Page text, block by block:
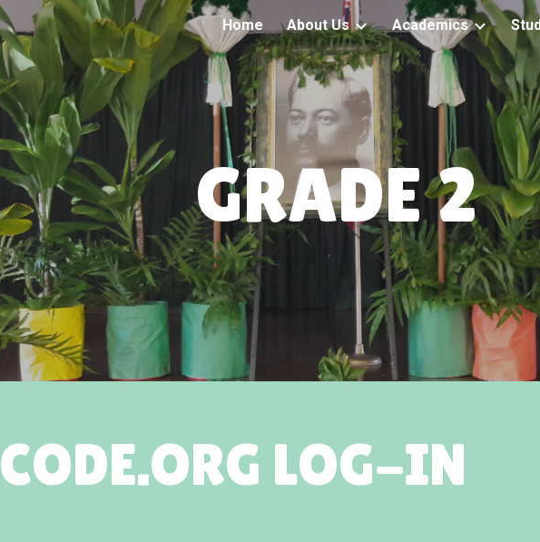
Skip to main content Skip to
Home About Us Academics
GRADE 2
CODE.ORG LOG-IN